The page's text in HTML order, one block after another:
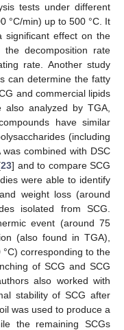
tests under different
°C/min) up to 500 °C. It
significant effect on the
the decomposition rate
rate. Another study
can determine the fatty
and commercial lipids
also analyzed by TGA,
have similar
(including
was combined with DSC
23] and to compare SCG
were able to identify
weight loss (around
isolated from SCG.
event (around 75
(also found in TGA),
corresponding to the
of SCG and SCG
also worked with
stability of SCG after
was used to produce a
the remaining SCGs